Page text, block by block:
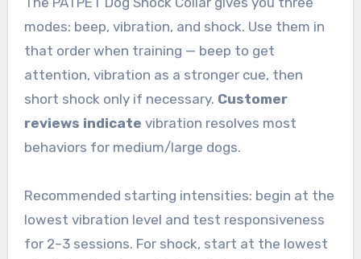
modes: beep, vibration, and shock. Use them in
that order when training — beep to get
attention, vibration as a stronger cue, then
short shock only if necessary. Customer
reviews indicate vibration resolves most
behaviors for medium/large dogs.
Recommended starting intensities: begin at the
lowest vibration level and test responsiveness
for 2–3 sessions. For shock, start at the lowest